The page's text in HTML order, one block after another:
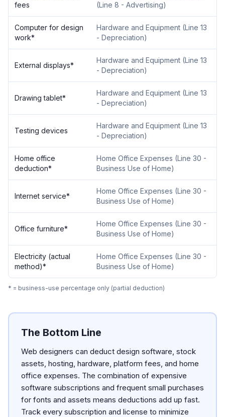
fees
(Line 8 - Advertising)
Computer for design
work*
Hardware and Equipment (Line 13
- Depreciation)
External displays*
Hardware and Equipment (Line 13
- Depreciation)
Drawing tablet*
Hardware and Equipment (Line 13
- Depreciation)
Testing devices
Hardware and Equipment (Line 13
- Depreciation)
Home office
deduction*
Home Office Expenses (Line 30 -
Business Use of Home)
Internet service*
Home Office Expenses (Line 30 -
Business Use of Home)
Office furniture*
Home Office Expenses (Line 30 -
Business Use of Home)
Electricity (actual
method)*
Home Office Expenses (Line 30 -
Business Use of Home)
* = business-use percentage only (partial deduction)
The Bottom Line
Web designers can deduct design software, stock
assets, hosting, hardware, platform fees, and home
office expenses. The combination of expensive
software subscriptions and frequent small purchases
for fonts and assets means deductions add up fast.
Track every subscription and license to minimize